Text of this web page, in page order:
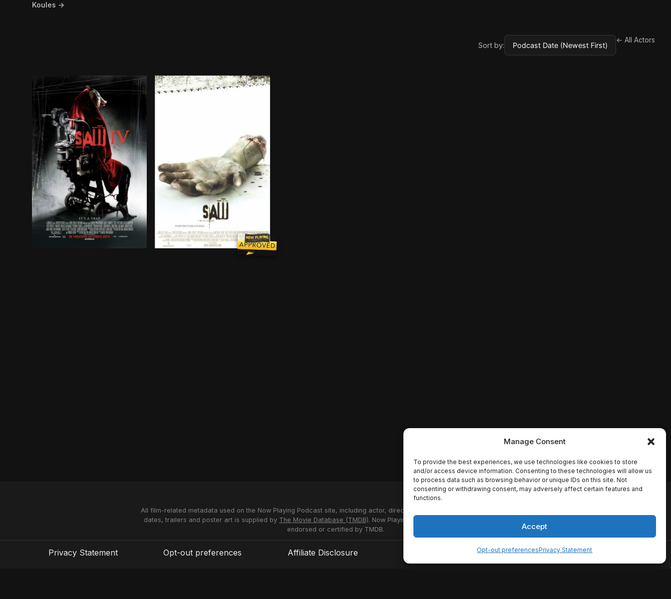
Manage Consent
To provide the best experiences, we use technologies like cookies to store
and/or access device information. Consenting to these technologies will allow us
to process data such as browsing behavior or unique IDs on this site. Not
consenting or withdrawing consent, may adversely affect certain features and
functions.
Accept
Opt-out preferencesPrivacy Statement
Koules →
Sort by:
← All Actors
Despite Jigsaw's death, and in order to save the lives of two of his colleagues, Lieutenant Rigg is forced to take part in a new game, which promises to test
Two men wake up to find themselves shackled in a grimy, abandoned bathroom. As they struggle to comprehend their
All film-related metadata used on the Now Playing Podcast site, including actor, director and studio names, synopses, release
dates, trailers and poster art is supplied by The Movie Database (TMDB). Now Playing Podcast uses the TMDB API but is not
endorsed or certified by TMDB.
Privacy Statement Opt-out preferences Affiliate Disclosure Disclaimer